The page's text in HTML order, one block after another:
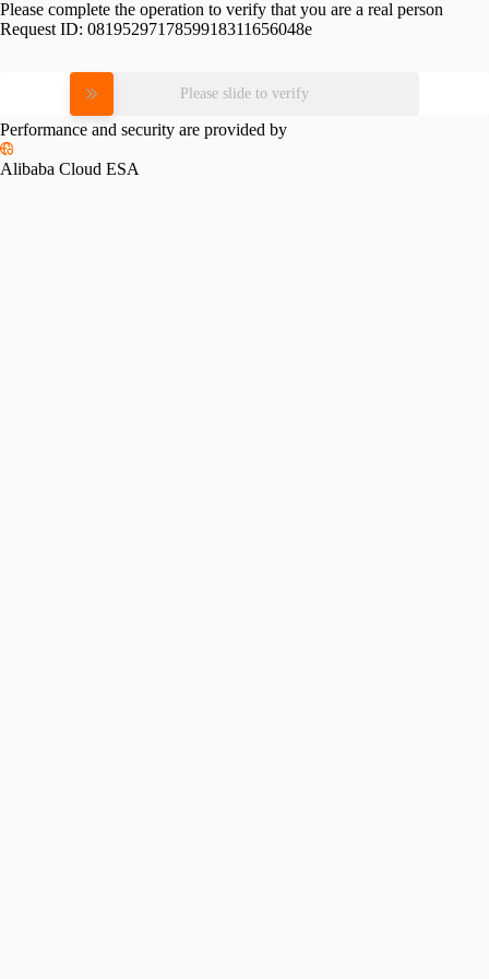
Please complete the operation to verify that you are a real person
Request ID: 0819529717859918311656048e
Please slide to verify
Performance and security are provided by
Alibaba Cloud ESA